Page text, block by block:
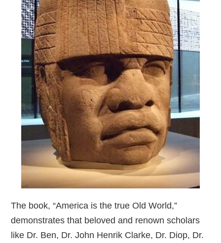
The book, “America is the true Old World,”
demonstrates that beloved and renown scholars
like Dr. Ben, Dr. John Henrik Clarke, Dr. Diop, Dr.